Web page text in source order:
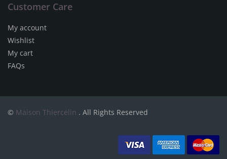
Customer Care
My account
Wishlist
My cart
FAQs
© Maison Thiercelin . All Rights Reserved